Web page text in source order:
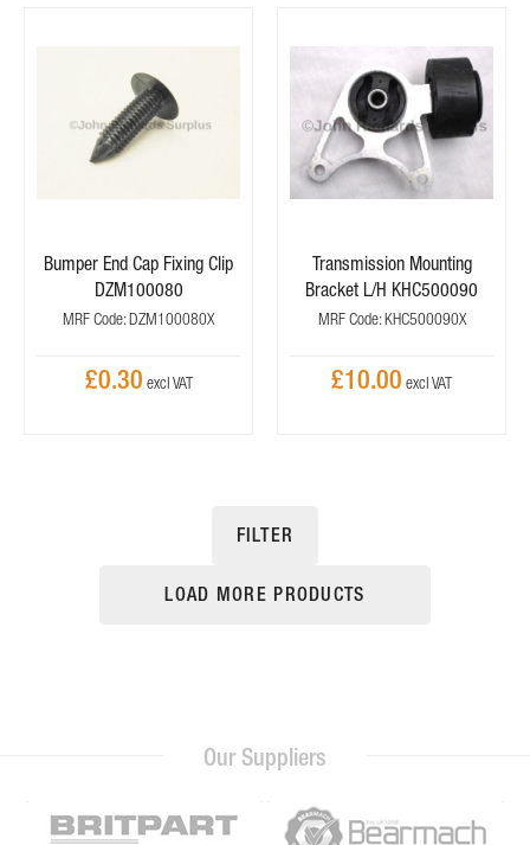
Bumper End Cap Fixing Clip
DZM100080
MRF Code: DZM100080X
£0.30
Transmission Mounting
Bracket L/H KHC500090
MRF Code: KHC500090X
£10.00
FILTER
LOAD MORE PRODUCTS
Our Suppliers